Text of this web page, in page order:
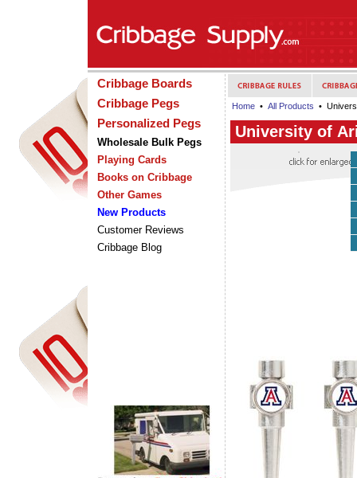
Cribbage Boards
Cribbage Pegs
Personalized Pegs
Wholesale Bulk Pegs
Playing Cards
Books on Cribbage
Other Games
New Products
Customer Reviews
Cribbage Blog
Home • All Products •
University of